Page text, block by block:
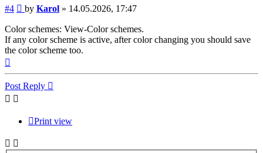
#4 Post
by Karol » 14.05.2026, 17:47
Color schemes: View-Color schemes.
If any color scheme is active, after color changing you should save
the color scheme too.
Post Reply
Print view